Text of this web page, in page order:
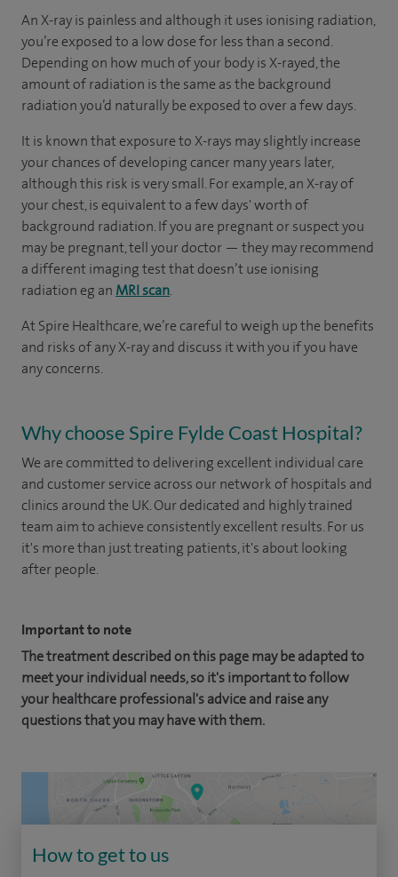
An X-ray is painless and although it uses ionising radiation,
you’re exposed to a low dose for less than a second.
Depending on how much of your body is X-rayed, the
amount of radiation is the same as the background
radiation you’d naturally be exposed to over a few days.
It is known that exposure to X-rays may slightly increase
your chances of developing cancer many years later,
although this risk is very small. For example, an X-ray of
your chest, is equivalent to a few days' worth of
background radiation. If you are pregnant or suspect you
may be pregnant, tell your doctor — they may recommend
a different imaging test that doesn’t use ionising
radiation eg an MRI scan.
At Spire Healthcare, we’re careful to weigh up the benefits
and risks of any X-ray and discuss it with you if you have
any concerns.
Why choose Spire Fylde Coast Hospital?
We are committed to delivering excellent individual care
and customer service across our network of hospitals and
clinics around the UK. Our dedicated and highly trained
team aim to achieve consistently excellent results. For us
it's more than just treating patients, it's about looking
after people.
Important to note
The treatment described on this page may be adapted to
meet your individual needs, so it's important to follow
your healthcare professional's advice and raise any
questions that you may have with them.
How to get to us